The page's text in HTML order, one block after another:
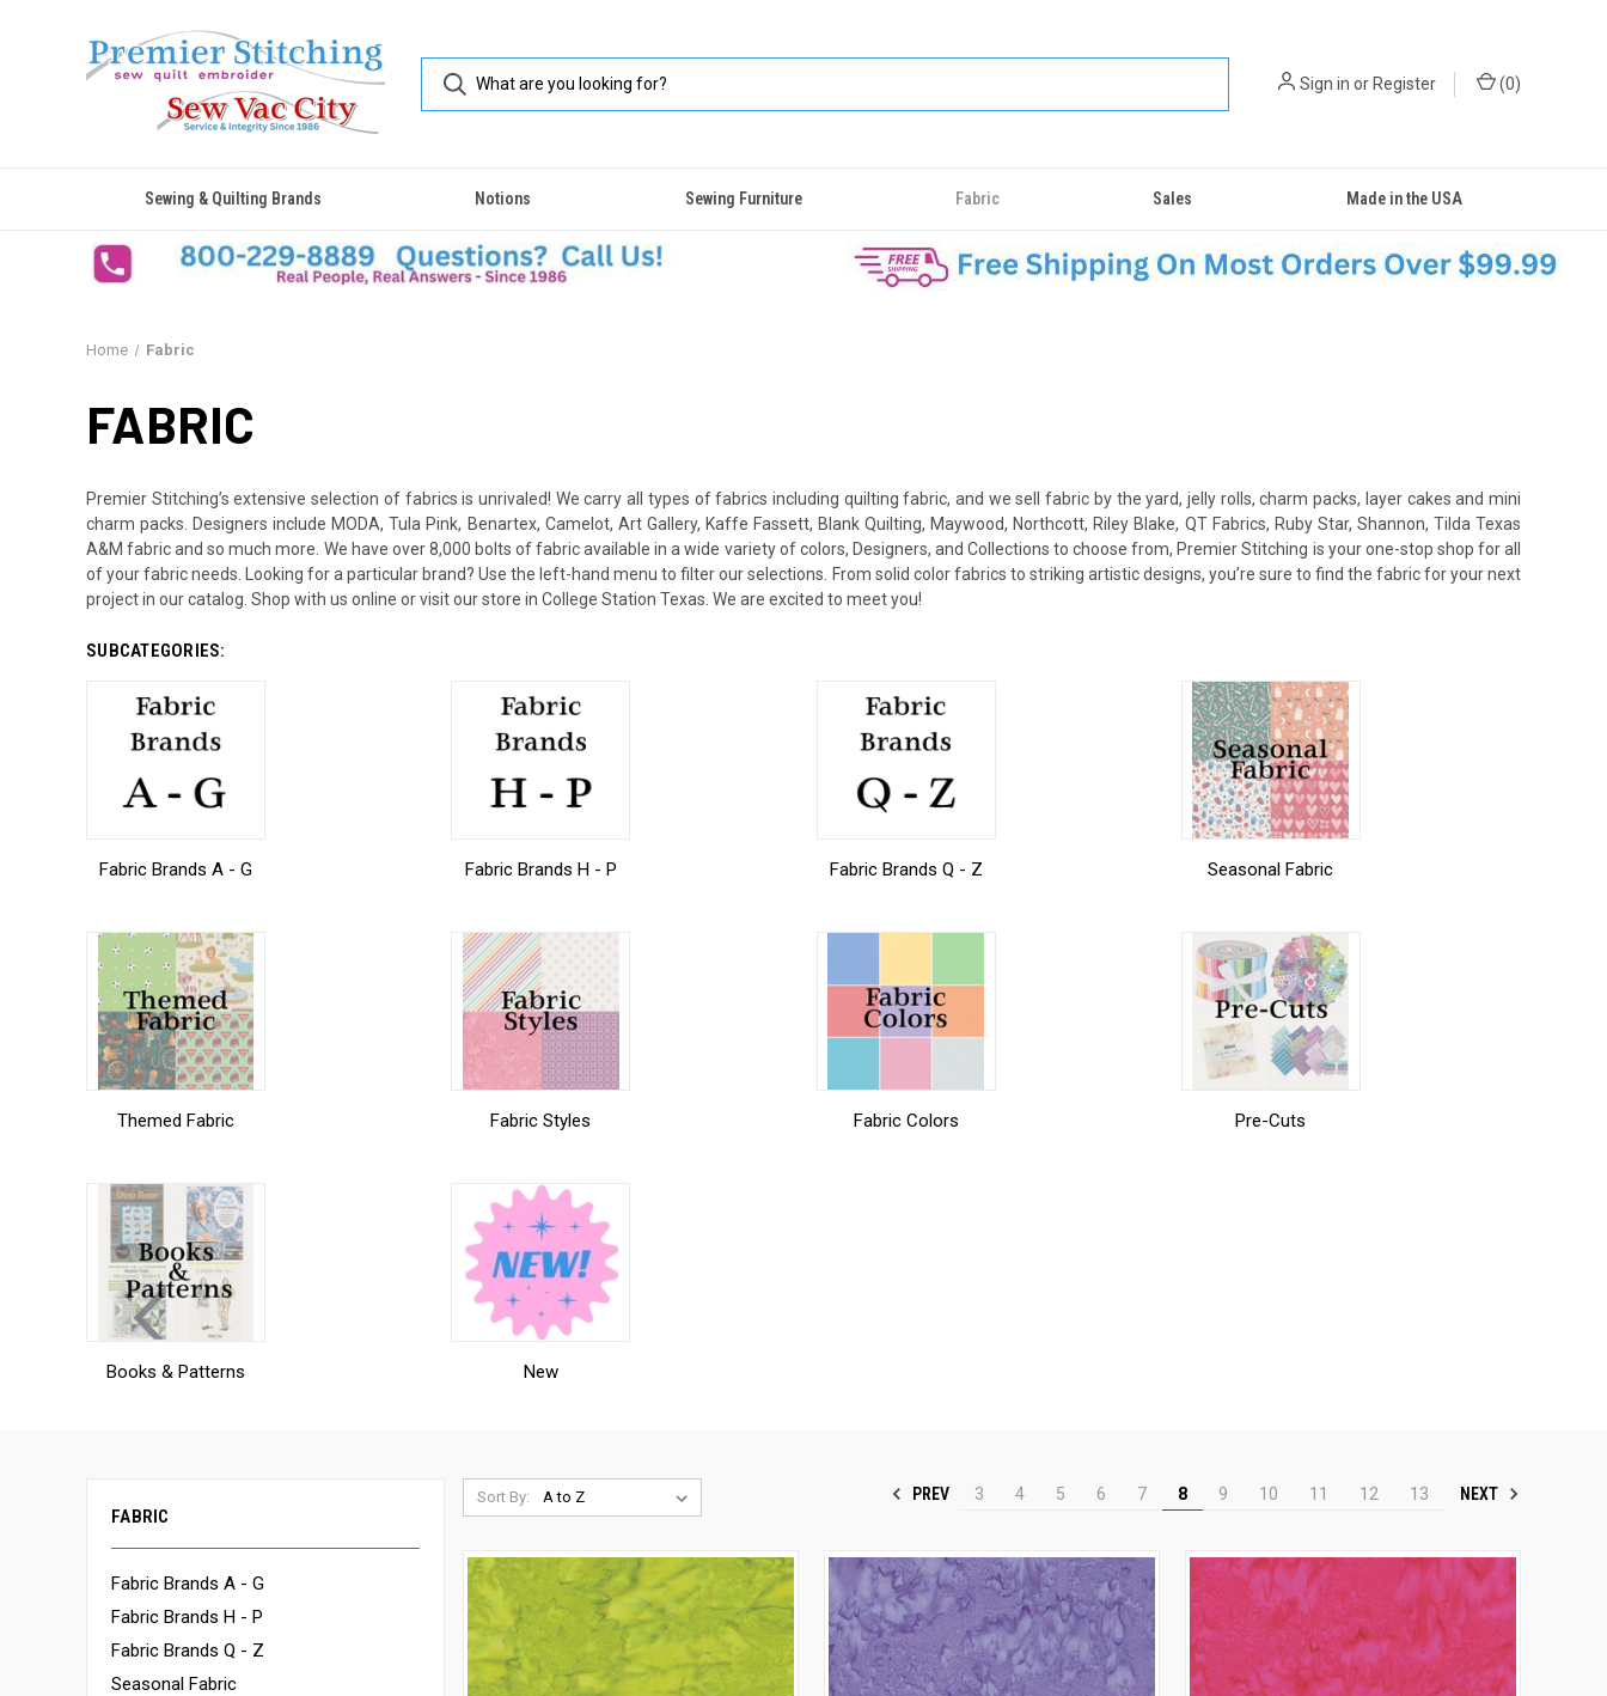
Sign in orRegister (0)
Sewing & Quilting Brands Notions Sewing Furniture Fabric Sales Made in the USA
Home Fabric
FABRIC
Premier Stitching’s extensive selection of fabrics is unrivaled! We carry all types of fabrics including quilting fabric, and we sell fabric by the yard, jelly rolls, charm packs, layer cakes and mini
charm packs. Designers include MODA, Tula Pink, Benartex, Camelot, Art Gallery, Kaffe Fassett, Blank Quilting, Maywood, Northcott, Riley Blake, QT Fabrics, Ruby Star, Shannon, Tilda Texas
A&M fabric and so much more. We have over 8,000 bolts of fabric available in a wide variety of colors, Designers, and Collections to choose from, Premier Stitching is your one-stop shop for all
of your fabric needs. Looking for a particular brand? Use the left-hand menu to filter our selections. From solid color fabrics to striking artistic designs, you’re sure to find the fabric for your next
project in our catalog. Shop with us online or visit our store in College Station Texas. We are excited to meet you!
SUBCATEGORIES:
Fabric Brands A - G Fabric Brands H - P Fabric Brands Q - Z Seasonal Fabric
Themed Fabric Fabric Styles Fabric Colors Pre-Cuts
Books & Patterns New
FABRIC
Fabric Brands A - G
Fabric Brands H - P
Fabric Brands Q - Z
Seasonal Fabric
Sort By: PREV 3 4 5 6 7 8 9 10 11 12 13 NEXT